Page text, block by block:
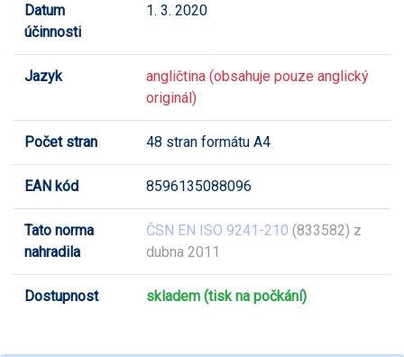
Datum
účinnosti
1. 3. 2020
Jazyk
angličtina (obsahuje pouze anglický
originál)
Počet stran 48 stran formátu A4
EAN kód 8596135088096
Tato norma
nahradila
ČSN EN ISO 9241-210 (833582) z
dubna 2011
Dostupnost skladem (tisk na počkání)